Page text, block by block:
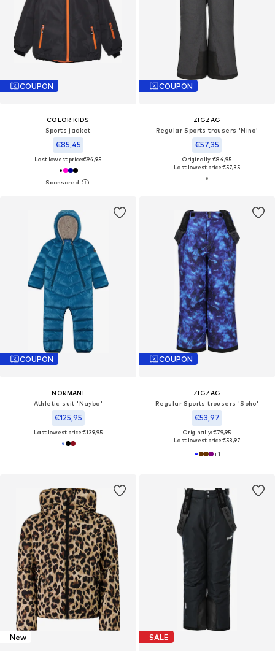
COUPON
COLOR KIDS
Sports jacket
€85,45
Last lowest price:€94,95
COUPON
ZIGZAG
Regular Sports trousers 'Nino'
€57,35
Originally: €84,95
Last lowest price:€57,35
COUPON
NORMANI
Athletic suit 'Nayba'
€125,95
Last lowest price:€139,95
COUPON
ZIGZAG
Regular Sports trousers 'Soho'
€53,97
Originally: €79,95
Last lowest price:€53,97
+1
New SALE